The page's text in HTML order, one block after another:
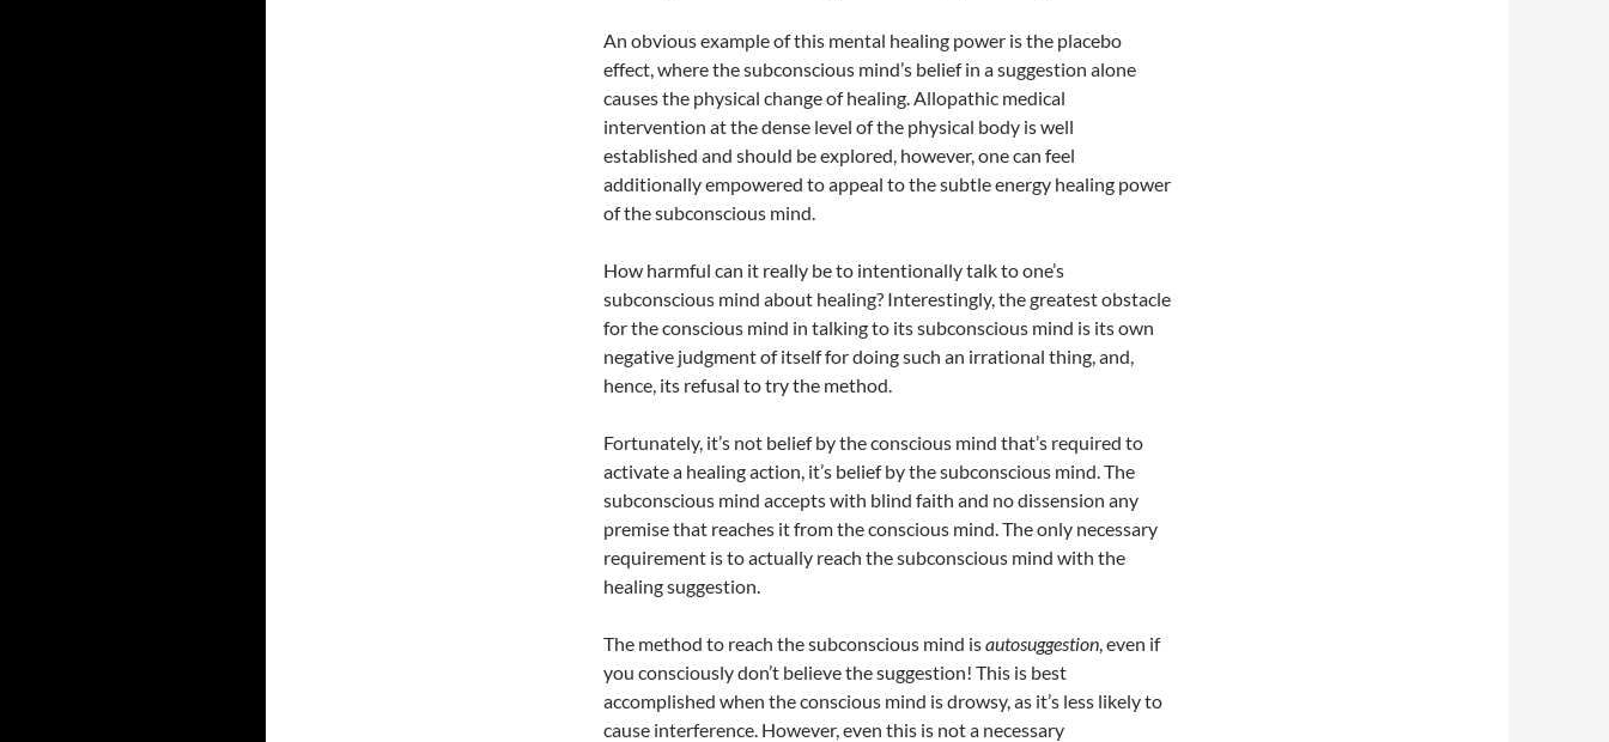
An obvious example of this mental healing power is the placebo
effect, where the subconscious mind’s belief in a suggestion alone
causes the physical change of healing. Allopathic medical
intervention at the dense level of the physical body is well
established and should be explored, however, one can feel
additionally empowered to appeal to the subtle energy healing power
of the subconscious mind.
How harmful can it really be to intentionally talk to one’s
subconscious mind about healing? Interestingly, the greatest obstacle
for the conscious mind in talking to its subconscious mind is its own
negative judgment of itself for doing such an irrational thing, and,
hence, its refusal to try the method.
Fortunately, it’s not belief by the conscious mind that’s required to
activate a healing action, it’s belief by the subconscious mind. The
subconscious mind accepts with blind faith and no dissension any
premise that reaches it from the conscious mind. The only necessary
requirement is to actually reach the subconscious mind with the
healing suggestion.
The method to reach the subconscious mind isautosuggestion, even if
you consciously don’t believe the suggestion! This is best
accomplished when the conscious mind is drowsy, as it’s less likely to
cause interference. However, even this is not a necessary